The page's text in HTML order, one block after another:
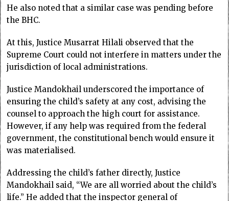
He also noted that a similar case was pending before
the BHC.
At this, Justice Musarrat Hilali observed that the
Supreme Court could not interfere in matters under the
jurisdiction of local administrations.
Justice Mandokhail underscored the importance of
ensuring the child’s safety at any cost, advising the
counsel to approach the high court for assistance.
However, if any help was required from the federal
government, the constitutional ben­ch would ensure it
was materialised.
Addressing the child’s father directly, Justice
Mandokhail said, “We are all worried about the child’s
life.” He added that the inspector general of